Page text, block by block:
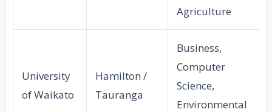
Agriculture
University
of Waikato
Hamilton /
Tauranga
Business,
Computer
Science,
Environmental